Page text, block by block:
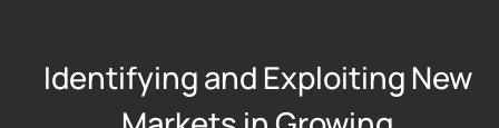
Identifying and Exploiting New